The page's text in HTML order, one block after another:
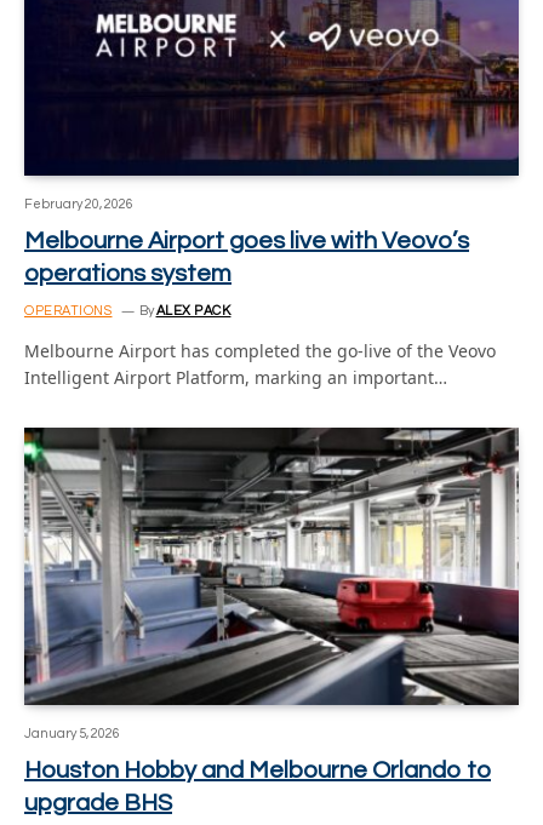
February 20, 2026
Melbourne Airport goes live with Veovo’s
operations system
OPERATIONS By ALEX PACK
Melbourne Airport has completed the go-live of the Veovo
Intelligent Airport Platform, marking an important…
January 5, 2026
Houston Hobby and Melbourne Orlando to
upgrade BHS